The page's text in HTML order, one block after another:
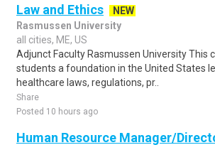
Law and Ethics
NEW
Rasmussen University
all cities, ME, US
Adjunct Faculty Rasmussen University This
students a foundation in the United States
healthcare laws, regulations, pr..
Share
Posted 10 hours ago
Human Resource Manager/